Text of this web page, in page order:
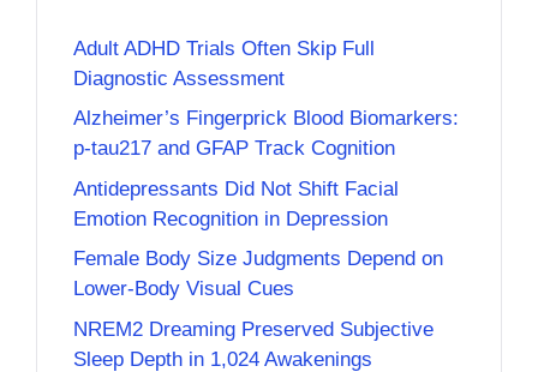
Adult ADHD Trials Often Skip Full
Diagnostic Assessment
Alzheimer’s Fingerprick Blood Biomarkers:
p-tau217 and GFAP Track Cognition
Antidepressants Did Not Shift Facial
Emotion Recognition in Depression
Female Body Size Judgments Depend on
Lower-Body Visual Cues
NREM2 Dreaming Preserved Subjective
Sleep Depth in 1,024 Awakenings